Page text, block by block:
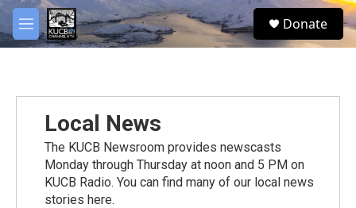
Skip to main content
M
e
S
e
Donate
Local News
The KUCB Newsroom provides newscasts
Monday through Thursday at noon and 5 PM on
KUCB Radio. You can find many of our local news
stories here.
facebook
twitter
youtube
instagram